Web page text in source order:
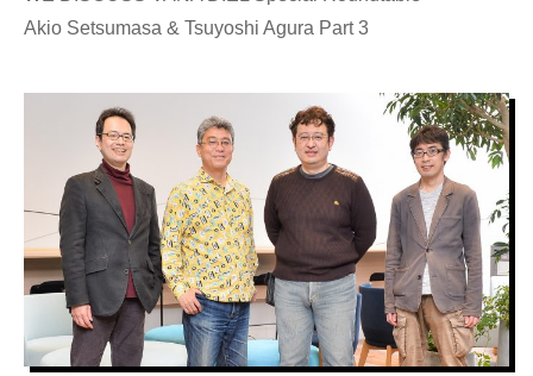
Akio Setsumasa & Tsuyoshi Agura Part 3